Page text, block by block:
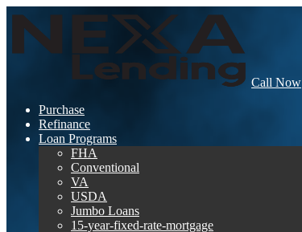
Call Now
Purchase
Refinance
Loan Programs
FHA
Conventional
VA
USDA
Jumbo Loans
15-year-fixed-rate-mortgage